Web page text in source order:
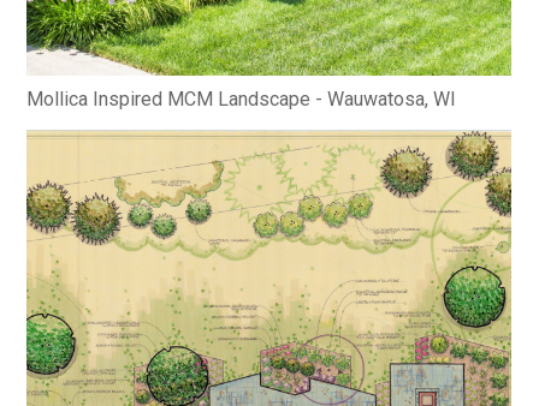
Mollica Inspired MCM Landscape - Wauwatosa, WI